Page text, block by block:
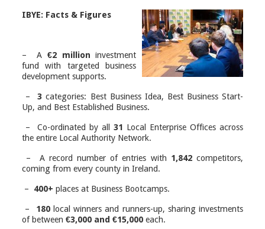
IBYE: Facts & Figures
– A €2 million investment
fund with targeted business
development supports.
–3 categories: Best Business Idea, Best Business Start-
Up, and Best Established Business.
– Co-ordinated by all31 Local Enterprise Offices across
the entire Local Authority Network.
– A record number of entries with 1,842competitors,
coming from every county in Ireland.
– 400+ places at Business Bootcamps.
– 180local winners and runners-up, sharing investments
of between €3,000 and €15,000each.